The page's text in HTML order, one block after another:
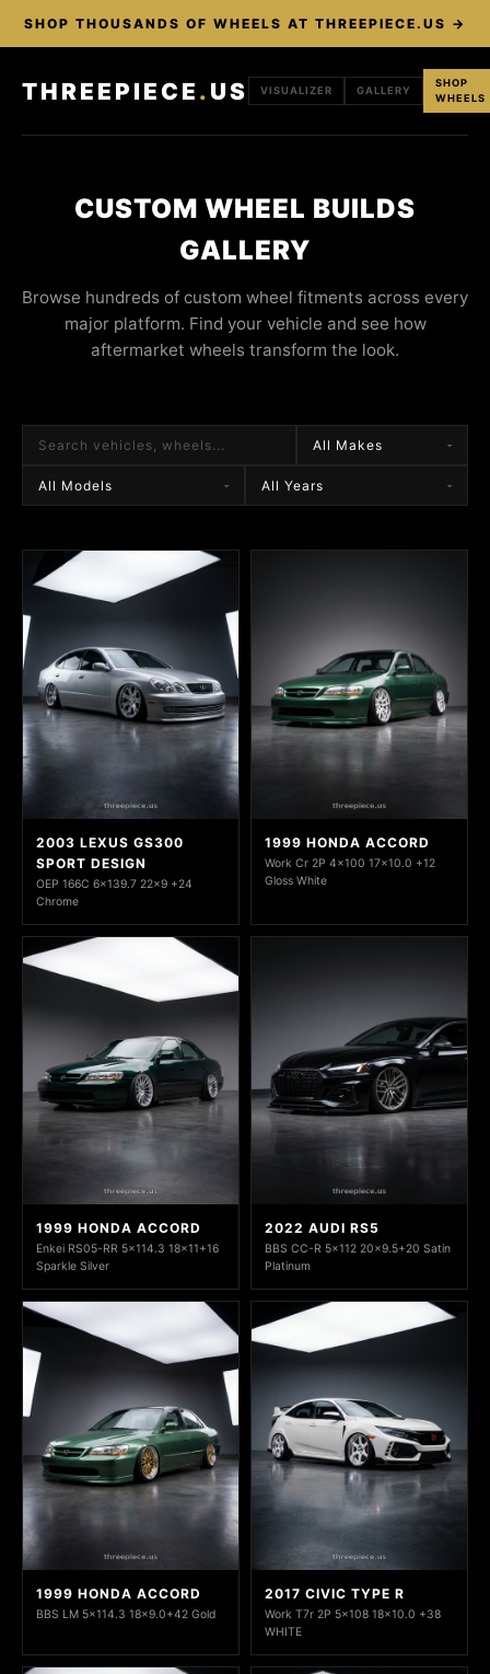
SHOP THOUSANDS OF WHEELS AT THREEPIECE.US →
THREEPIECE . US VISUALIZER GALLERY
SHOP
WHEELS
CUSTOM WHEEL BUILDS
GALLERY
Browse hundreds of custom wheel fitments across every
major platform. Find your vehicle and see how
aftermarket wheels transform the look.
2003 LEXUS GS300
SPORT DESIGN
OEP 166C 6x139.7 22x9 +24
Chrome
1999 HONDA ACCORD
Work Cr 2P 4x100 17x10.0 +12
Gloss White
1999 HONDA ACCORD
Enkei RS05-RR 5x114.3 18x11+16
Sparkle Silver
2022 AUDI RS5
BBS CC-R 5x112 20x9.5+20 Satin
Platinum
1999 HONDA ACCORD
BBS LM 5x114.3 18x9.0+42 Gold
2017 CIVIC TYPE R
Work T7r 2P 5x108 18x10.0 +38
WHITE